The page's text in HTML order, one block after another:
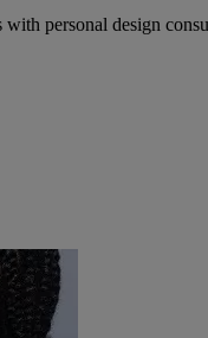
personal design